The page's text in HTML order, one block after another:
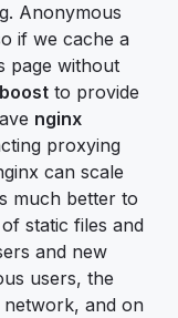
Anonymous
if we cache a
page without
boost to provide
nginx
proxying
can scale
much better to
static files and
and new
users, the
network, and on